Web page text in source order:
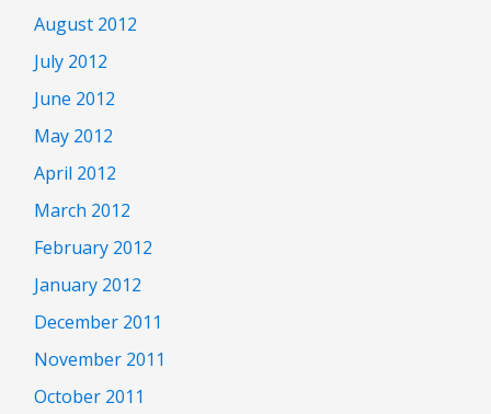
August 2012
July 2012
June 2012
May 2012
April 2012
March 2012
February 2012
January 2012
December 2011
November 2011
October 2011